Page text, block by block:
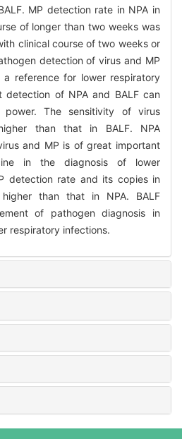
MP detection rate in NPA in
of longer than two weeks was
clinical course of two weeks or
detection of virus and MP
reference for lower respiratory
of NPA and BALF can
power. The sensitivity of virus
than that in BALF. NPA
and MP is of great important
in the diagnosis of lower
detection rate and its copies in
than that in NPA. BALF
of pathogen diagnosis in
respiratory infections.